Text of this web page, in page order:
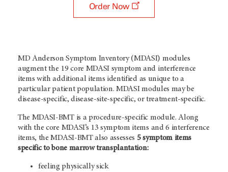
Order Now
MD Anderson Symptom Inventory (MDASI) modules
augment the 19 core MDASI symptom and interference
items with additional items identified as unique to a
particular patient population. MDASI modules may be
disease-specific, disease-site-specific, or treatment-specific.
The MDASI-BMT is a procedure-specific module. Along
with the core MDASI’s 13 symptom items and 6 interference
items, the MDASI-BMT also assesses 5 symptom items
specific to bone marrow transplantation:
feeling physically sick